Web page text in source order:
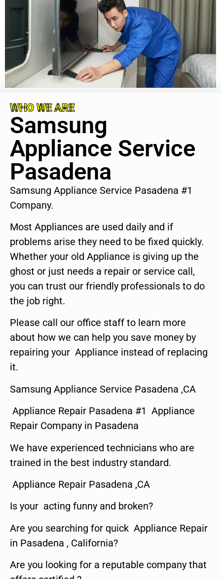
WHO WE ARE
Samsung
Appliance Service
Pasadena
Samsung Appliance Service Pasadena #1
Company.
Most Appliances are used daily and if
problems arise they need to be fixed quickly.
Whether your old Appliance is giving up the
ghost or just needs a repair or service call,
you can trust our friendly professionals to do
the job right.
Please call our office staff to learn more
about how we can help you save money by
repairing your Appliance instead of replacing
it.
Samsung Appliance Service Pasadena ,CA
Appliance Repair Pasadena #1 Appliance
Repair Company in Pasadena
We have experienced technicians who are
trained in the best industry standard.
Appliance Repair Pasadena ,CA
Is your acting funny and broken?
Are you searching for quick Appliance Repair
in Pasadena , California?
Are you looking for a reputable company that